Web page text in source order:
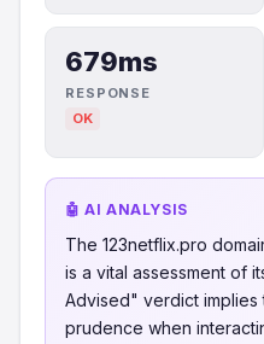
679ms
RESPONSE
OK
🤖 AI ANALYSIS
The 123netflix.pro
is a vital assessment of
Advised" verdict implies
prudence when